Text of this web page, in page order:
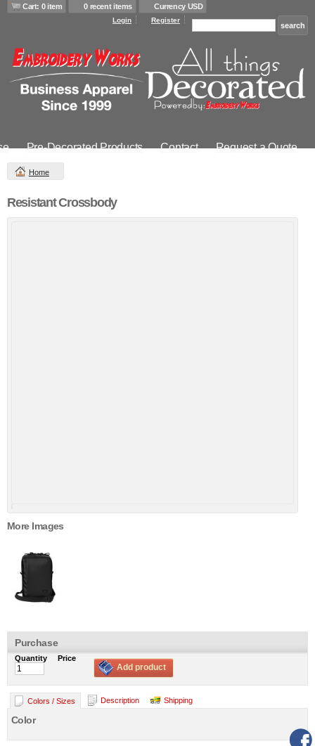
Cart: 0 item 0 recent items Currency USD
Login Register
Pre-Decorated Products Contact Request a Quote
Home
Resistant Crossbody
More Images
Purchase
Quantity Price
Add product
Colors / Sizes Description Shipping
Color